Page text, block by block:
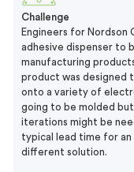
Challenge
Engineers for Nordson
adhesive dispenser to
manufacturing
product was designed
onto a variety of
going to be molded
iterations might be
typical lead time for
different solution.